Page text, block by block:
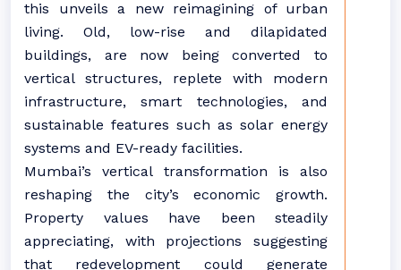
this unveils a new reimagining of urban
living. Old, low-rise and dilapidated
buildings, are now being converted to
vertical structures, replete with modern
infrastructure, smart technologies, and
sustainable features such as solar energy
systems and EV-ready facilities.
Mumbai’s vertical transformation is also
reshaping the city’s economic growth.
Property values have been steadily
appreciating, with projections suggesting
that redevelopment could generate